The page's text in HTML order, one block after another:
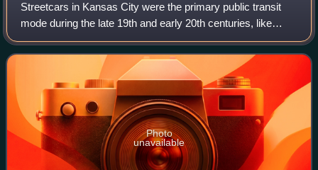
Streetcars in Kansas City were the primary public transit
mode during the late 19th and early 20th centuries, like
most North American cities. Kansas City, Missouri once
had one of the most extensive
Photo
unavailable